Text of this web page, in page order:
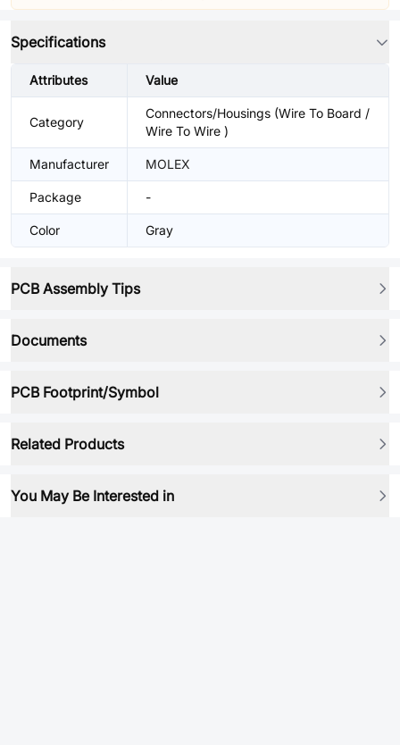
Specifications
Attributes Value
Category
Connectors/Housings (Wire To Board /
Wire To Wire )
Manufacturer MOLEX
Package -
Color Gray
PCB Assembly Tips
Documents
PCB Footprint/Symbol
Related Products
You May Be Interested in